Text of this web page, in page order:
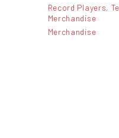
Record Players,
Merchandise
Merchandise